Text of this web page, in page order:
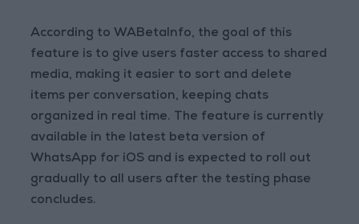
According to WABetaInfo, the goal of this
feature is to give users faster access to shared
media, making it easier to sort and delete
items per conversation, keeping chats
organized in real time. The feature is currently
available in the latest beta version of
WhatsApp for iOS and is expected to roll out
gradually to all users after the testing phase
concludes.